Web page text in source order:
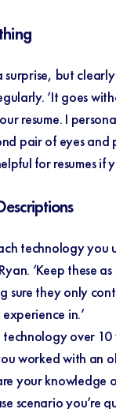
surprise, but
‘It goes
resume. I
pair of eyes and
for resumes
technology you
‘Keep these
sure they only
in.’
technology over
worked with an
your knowledge
scenario you’re